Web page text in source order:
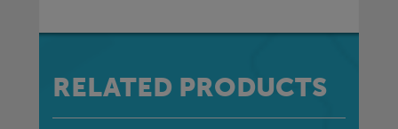
RELATED PRODUCTS